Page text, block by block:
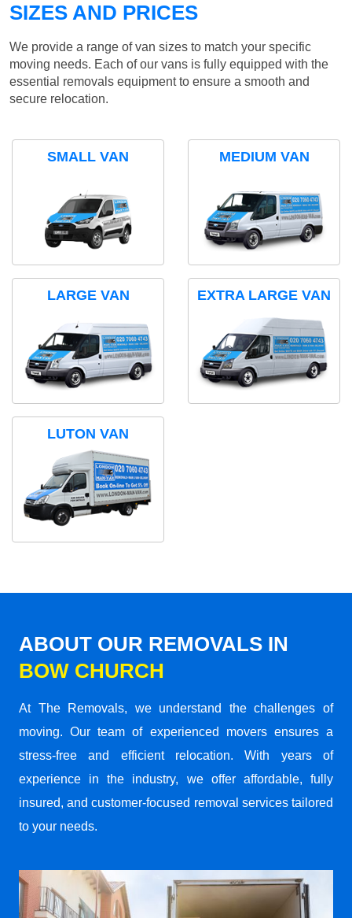
SIZES AND PRICES
We provide a range of van sizes to match your specific
moving needs. Each of our vans is fully equipped with the
essential removals equipment to ensure a smooth and
secure relocation.
SMALL VAN MEDIUM VAN
LARGE VAN EXTRA LARGE VAN
LUTON VAN
ABOUT OUR REMOVALS IN
BOW CHURCH
At The Removals, we understand the challenges of
moving. Our team of experienced movers ensures a
stress-free and efficient relocation. With years of
experience in the industry, we offer affordable, fully
insured, and customer-focused removal services tailored
to your needs.